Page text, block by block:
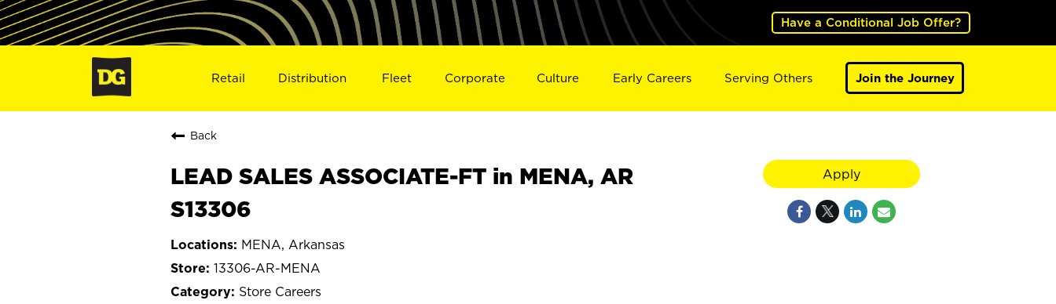
Have a Conditional Job Offer?
Retail Distribution Fleet Corporate Culture Early Careers Serving Others Join the Journey
Back
LEAD SALES ASSOCIATE-FT in MENA, AR
S13306
MENA, Arkansas
13306-AR-MENA
Store Careers
Apply